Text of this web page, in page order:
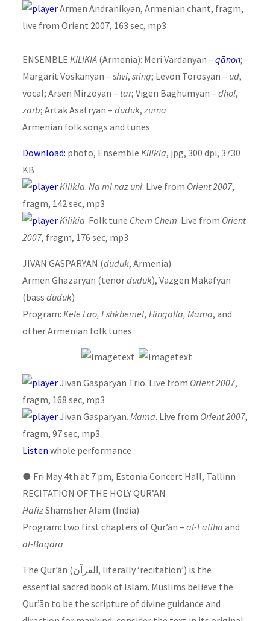
Armen Andranikyan, Armenian chant, fragm,
live from Orient 2007, 163 sec, mp3
ENSEMBLE KILIKIA(Armenia): Meri Vardanyan – qānon;
Margarit Voskanyan – shvi, sring; Levon Torosyan – ud,
vocal; Arsen Mirzoyan – tar; Vigen Baghumyan – dhol,
zarb; Artak Asatryan – duduk, zurna
Armenian folk songs and tunes
Download: photo, Ensemble Kilikia, jpg, 300 dpi, 3730
KB
Kilikia. Na mi naz uni. Live from Orient 2007,
fragm, 142 sec, mp3
Kilikia. Folk tune Chem Chem. Live from Orient
2007, fragm, 176 sec, mp3
JIVAN GASPARYAN (duduk, Armenia)
Armen Ghazaryan (tenorduduk), Vazgen Makafyan
(bass duduk)
Program: Kele Lao, Eshkhemet, Hingalla, Mama, and
other Armenian folk tunes
Jivan Gasparyan Trio. Live from Orient 2007,
fragm, 168 sec, mp3
Jivan Gasparyan. Mama. Live from Orient 2007,
fragm, 97 sec, mp3
Listen whole performance
● Fri May 4th at 7 pm, Estonia Concert Hall, Tallinn
RECITATION OF THE HOLY QUR’AN
HafizShamsher Alam (India)
Program: two first chapters of Qur’ān – al-Fatiha and
al-Baqara
The Qur’ān (القرآن, literally ‘recitation’) is the
essential sacred book of Islam. Muslims believe the
Qur’ān to be the scripture of divine guidance and